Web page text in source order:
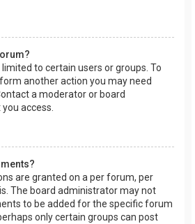
to certain users or groups. To
another action you may need
a moderator or board
access.
are granted on a per forum, per
The board administrator may not
to be added for the specific forum
only certain groups can post